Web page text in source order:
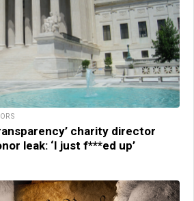
charity director
leak: ‘I just f***ed up’